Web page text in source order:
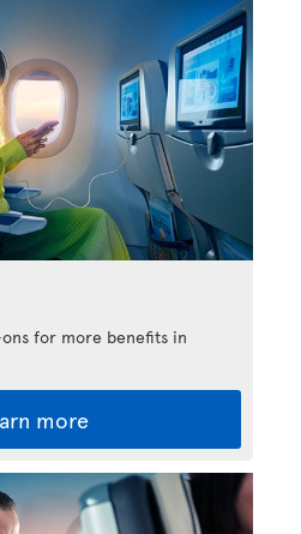
for more benefits in
more